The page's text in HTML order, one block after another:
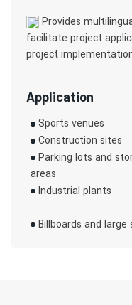
Provides
facilitate project
project
Application
Sports venues
Construction sites
Parking lots and storage
areas
Industrial plants
Billboards and large